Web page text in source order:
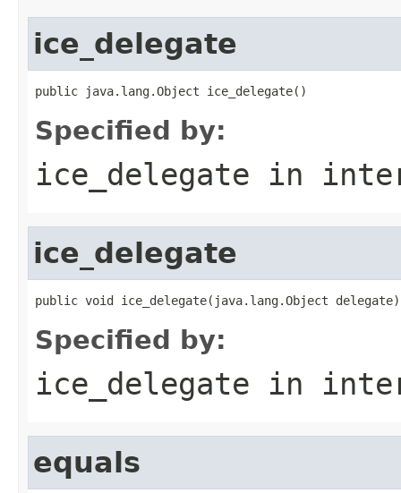
ice_delegate
public java.lang.Object ice_delegate()
Specified by:
ice_delegate in
ice_delegate
public void ice_delegate(java.lang.Object delegate)
Specified by:
ice_delegate in
equals